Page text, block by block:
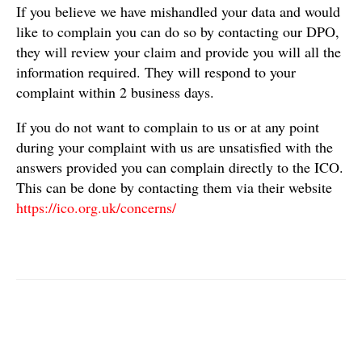
If you believe we have mishandled your data and would
like to complain you can do so by contacting our DPO,
they will review your claim and provide you will all the
information required. They will respond to your
complaint within 2 business days.
If you do not want to complain to us or at any point
during your complaint with us are unsatisfied with the
answers provided you can complain directly to the ICO.
This can be done by contacting them via their website
https://ico.org.uk/concerns/